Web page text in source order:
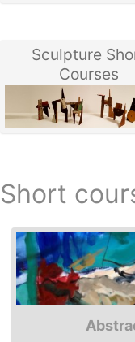
Sculpture
Courses
Short